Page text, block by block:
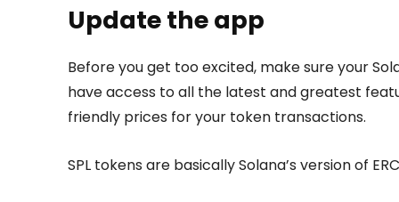
Update the app
Before you get too excited, make sure your
have access to all the latest and greatest
friendly prices for your token transactions.
SPL tokens are basically Solana’s version of